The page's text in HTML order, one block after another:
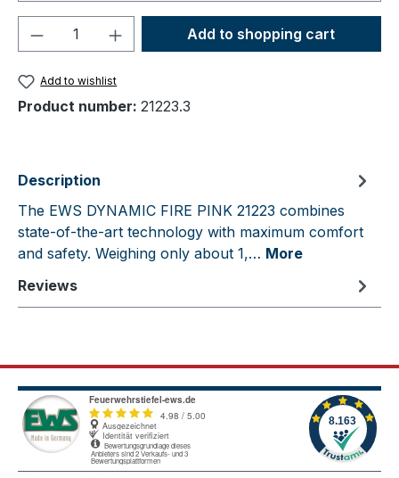
Product Quantity: Enter the desired
Add to shopping cart
Add to wishlist
Product number: 21223.3
Description
The EWS DYNAMIC FIRE PINK 21223 combines
state-of-the-art technology with maximum comfort
and safety. Weighing only about 1,… More
Reviews